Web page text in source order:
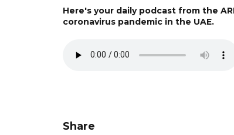
Here's your daily podcast from the
coronavirus pandemic in the UAE.
Share